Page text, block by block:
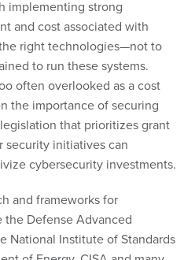
and cost associated with
right technologies—not to
to run these systems.
often overlooked as a cost
the importance of securing
that prioritizes grant
security initiatives can
cybersecurity investments.
Defense Advanced
Institute of Standards
of Energy, CISA and many